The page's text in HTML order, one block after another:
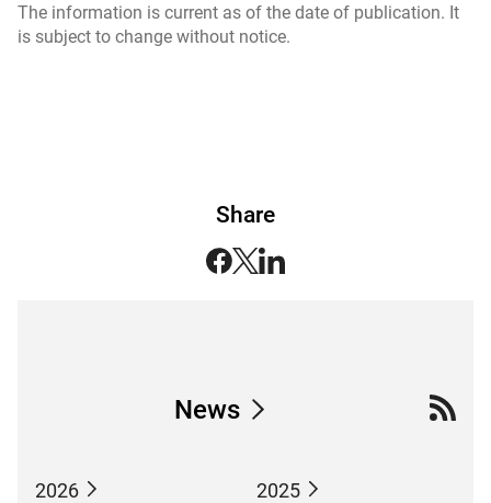
The information is current as of the date of publication. It
is subject to change without notice.
Share
News
2026 2025